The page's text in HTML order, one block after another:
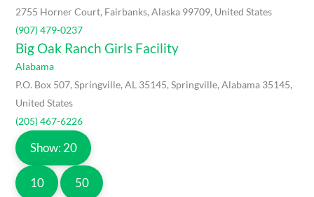
2755 Horner Court, Fairbanks, Alaska 99709, United States
(907) 479-0237
Big Oak Ranch Girls Facility
Alabama
P.O. Box 507, Springville, AL 35145, Springville, Alabama 35145,
United States
(205) 467-6226
Show: 20
10 50